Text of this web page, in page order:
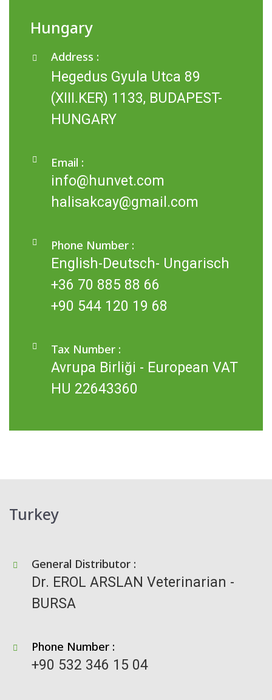
Hungary
Address :
Hegedus Gyula Utca 89
(XIII.KER) 1133, BUDAPEST-
HUNGARY
Email :
info@hunvet.com
halisakcay@gmail.com
Phone Number :
English-Deutsch- Ungarisch
+36 70 885 88 66
+90 544 120 19 68
Tax Number :
Avrupa Birliği - European VAT
HU 22643360
Turkey
General Distributor :
Dr. EROL ARSLAN Veterinarian -
BURSA
Phone Number :
+90 532 346 15 04